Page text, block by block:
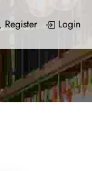
Register Login